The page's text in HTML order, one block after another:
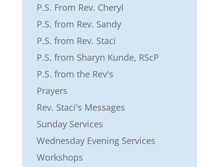
P.S. From Rev. Cheryl
P.S. from Rev. Sandy
P.S. from Rev. Staci
P.S. from Sharyn Kunde, RScP
P.S. from the Rev's
Prayers
Rev. Staci's Messages
Sunday Services
Wednesday Evening Services
Workshops